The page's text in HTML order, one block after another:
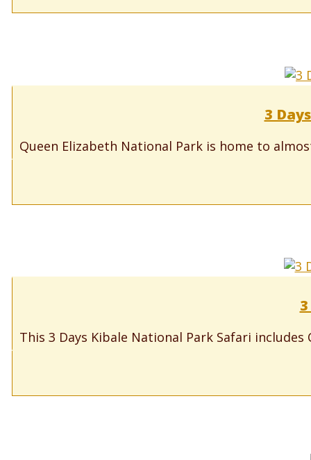
3
Queen Elizabeth National Park is home to
This 3 Days Kibale National Park Safari